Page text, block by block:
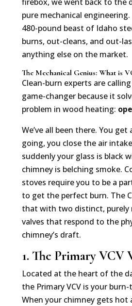
pure mechanical
480-pound beast of Idaho
burns, out-cleans, and out-
anything else on the market.
The Mechanical Genius: What is
Clean-burn experts are
game-changer because it
problem in wood heating:
We’ve all been there. You
going, you close the air
suddenly your glass is black
chimney is belching smoke.
stoves require you to be a
to get the perfect burn. The
that with two distinct, purely
valves that respond to the
chimney’s draft.
1. The Primary VCV
Located at the heart of the
the Primary VCV is your
When your chimney gets